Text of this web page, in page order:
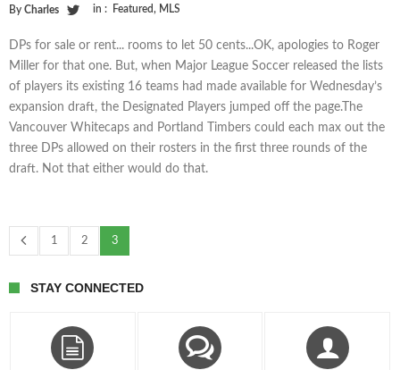
By Charles in : Featured, MLS
DPs for sale or rent... rooms to let 50 cents...OK, apologies to Roger
Miller for that one. But, when Major League Soccer released the lists
of players its existing 16 teams had made available for Wednesday’s
expansion draft, the Designated Players jumped off the page.The
Vancouver Whitecaps and Portland Timbers could each max out the
three DPs allowed on their rosters in the first three rounds of the
draft. Not that either would do that.
1 2 3
STAY CONNECTED